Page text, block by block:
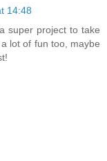
14:48
super project to take
lot of fun too, maybe